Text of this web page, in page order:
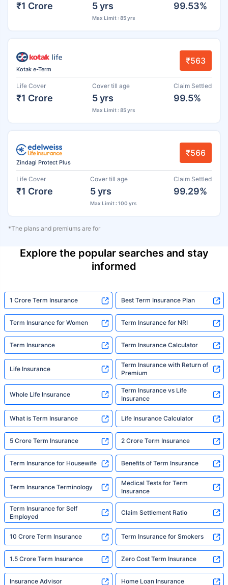
₹1 Crore 5 yrs
Max Limit : 85 yrs
99.53%
Kotak e-Term
₹563
Life Cover
₹1 Crore
Cover till age
5 yrs
Max Limit : 85 yrs
Claim Settled
99.5%
Zindagi Protect Plus
₹566
Life Cover
₹1 Crore
Cover till age
5 yrs
Max Limit : 100 yrs
Claim Settled
99.29%
*The plans and premiums are for
Explore the popular searches and stay
informed
1 Crore Term Insurance Best Term Insurance Plan
Term Insurance for Women Term Insurance for NRI
Term Insurance Term Insurance Calculator
Life Insurance
Term Insurance with Return of
Premium
Whole Life Insurance
Term Insurance vs Life
Insurance
What is Term Insurance Life Insurance Calculator
5 Crore Term Insurance 2 Crore Term Insurance
Term Insurance for Housewife Benefits of Term Insurance
Term Insurance Terminology
Medical Tests for Term
Insurance
Term Insurance for Self
Employed
Claim Settlement Ratio
10 Crore Term Insurance Term Insurance for Smokers
1.5 Crore Term Insurance Zero Cost Term Insurance
Insurance Advisor Home Loan Insurance